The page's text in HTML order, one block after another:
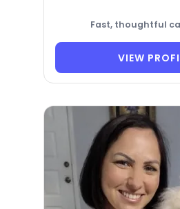
Fast, thoughtful
VIEW